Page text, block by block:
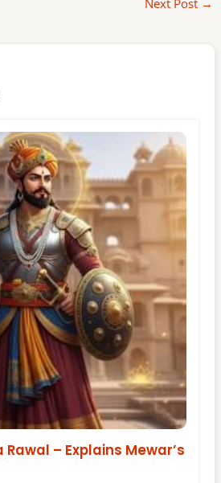
Next Post →
– Explains Mewar’s